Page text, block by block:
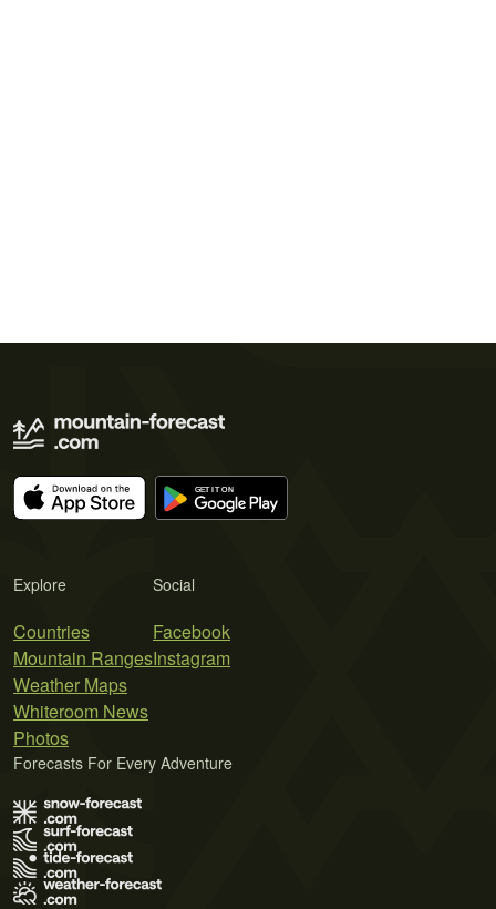
Explore
Countries
Mountain Ranges
Weather Maps
Whiteroom News
Photos
Social
Facebook
Instagram
Forecasts For Every Adventure